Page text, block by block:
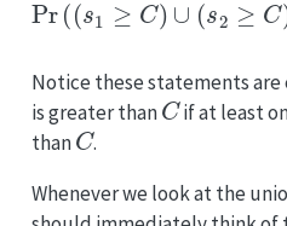
Notice these statements
is greater than
C
if at least
than
C
.
Whenever we look at the